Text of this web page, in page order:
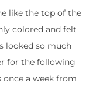
like the top of the
colored and felt
looked so much
for the following
once a week from